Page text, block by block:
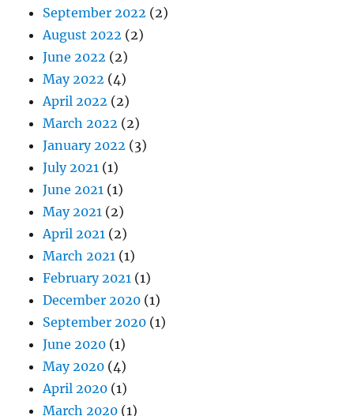
September 2022 (2)
August 2022 (2)
June 2022 (2)
May 2022 (4)
April 2022 (2)
March 2022 (2)
January 2022 (3)
July 2021 (1)
June 2021 (1)
May 2021 (2)
April 2021 (2)
March 2021 (1)
February 2021 (1)
December 2020 (1)
September 2020 (1)
June 2020 (1)
May 2020 (4)
April 2020 (1)
March 2020 (1)